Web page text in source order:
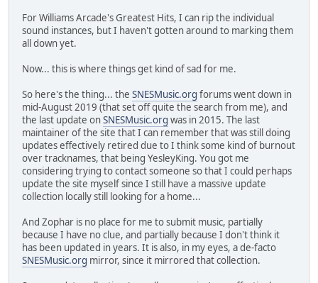
For Williams Arcade's Greatest Hits, I can rip the individual
sound instances, but I haven't gotten around to marking them
all down yet.
Now... this is where things get kind of sad for me.
So here's the thing... the SNESMusic.org forums went down in
mid-August 2019 (that set off quite the search from me), and
the last update onSNESMusic.org was in 2015. The last
maintainer of the site that I can remember that was still doing
updates effectively retired due to I think some kind of burnout
over tracknames, that being YesleyKing. You got me
considering trying to contact someone so that I could perhaps
update the site myself since I still have a massive update
collection locally still looking for a home...
And Zophar is no place for me to submit music, partially
because I have no clue, and partially because I don't think it
has been updated in years. It is also, in my eyes, a de-facto
SNESMusic.org mirror, since it mirrored that collection.